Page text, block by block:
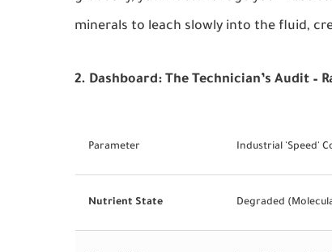
minerals to leach slowly into the fluid,
2. Dashboard: The Technician’s Audit
Parameter Industrial 'Speed'
Nutrient State Degraded